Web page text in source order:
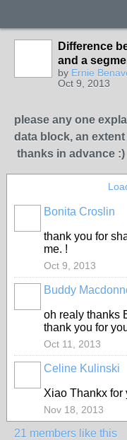
Difference
and a
by Ernie
Oct 9, 2013
please any one
data block, an
thanks in advance :)
Bonita Croslin
thank you for
me. !
Oct 9, 2013
Buddy
oh realy thanks
thank you for
Oct 11, 2013
Celine Kulinski
Xiao Thankx for
Nov 18, 2013
21 members like this